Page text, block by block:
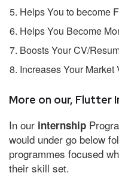
Helps You to become
Helps You Become
Boosts Your CV/
Increases Your Market
More on our, Flutter
In our internship
would under go below
programmes focused
their skill set.